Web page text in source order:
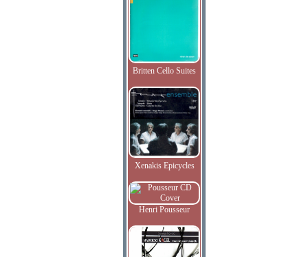
Britten Cello Suites
Xenakis Epicycles
Henri Pousseur